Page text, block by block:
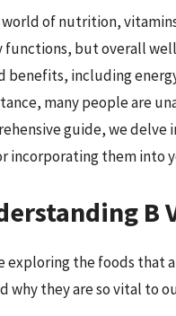
of nutrition,
functions, but overall
benefits, including
many people are
guide, we delve
incorporating them into
B
exploring the foods that
why they are so vital to